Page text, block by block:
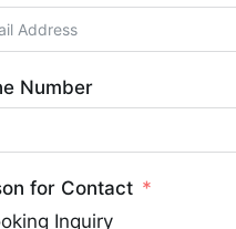
Number
for Contact
Inquiry